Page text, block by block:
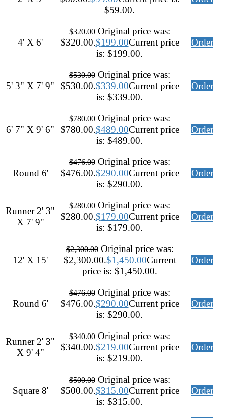
$59.00.
4' X 6'
$320.00 Original price was:
$320.00.$199.00Current price
is: $199.00.
Order
5' 3" X 7' 9"
$530.00 Original price was:
$530.00.$339.00Current price
is: $339.00.
Order
6' 7" X 9' 6"
$780.00 Original price was:
$780.00.$489.00Current price
is: $489.00.
Order
Round 6'
$476.00 Original price was:
$476.00.$290.00Current price
is: $290.00.
Order
Runner 2' 3"
X 7' 9"
$280.00 Original price was:
$280.00.$179.00Current price
is: $179.00.
Order
12' X 15'
$2,300.00 Original price was:
$2,300.00.$1,450.00Current
price is: $1,450.00.
Order
Round 6'
$476.00 Original price was:
$476.00.$290.00Current price
is: $290.00.
Order
Runner 2' 3"
X 9' 4"
$340.00 Original price was:
$340.00.$219.00Current price
is: $219.00.
Order
Square 8'
$500.00 Original price was:
$500.00.$315.00Current price
is: $315.00.
Order